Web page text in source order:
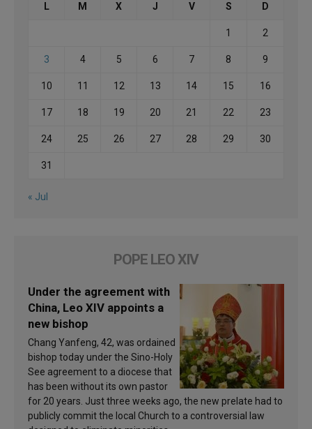
L M X J V S D
1 2
3 4 5 6 7 8 9
10 11 12 13 14 15 16
17 18 19 20 21 22 23
24 25 26 27 28 29 30
31
« Jul
POPE LEO XIV
Under the agreement with
China, Leo XIV appoints a
new bishop
Chang Yanfeng, 42, was ordained
bishop today under the Sino-Holy
See agreement to a diocese that
has been without its own pastor
for 20 years. Just three weeks ago, the new prelate had to
publicly commit the local Church to a controversial law